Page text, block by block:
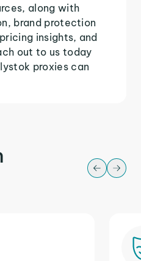
along with
brand protection
insights, and
out to us today
proxies can